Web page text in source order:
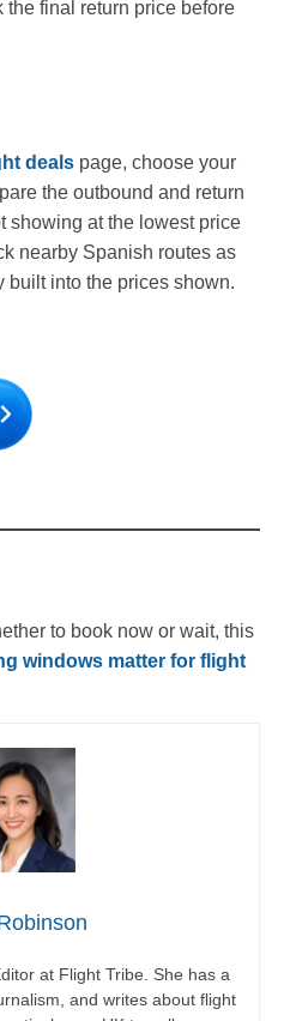
final return price before
deals page, choose your
the outbound and return
showing at the lowest price
nearby Spanish routes as
built into the prices shown.
to book now or wait, this
windows matter for flight
at Flight Tribe. She has a
and writes about flight